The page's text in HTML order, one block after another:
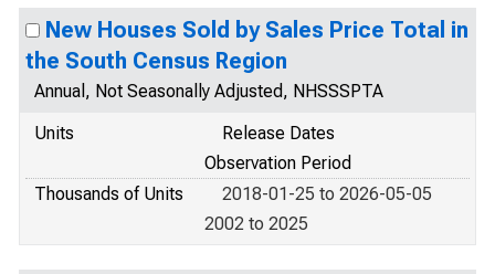
New Houses Sold by Sales Price Total in
the South Census Region
Annual, Not Seasonally Adjusted, NHSSSPTA
Units
Release Dates
Observation Period
Thousands of Units
2018-01-25 to 2026-05-05
2002 to 2025